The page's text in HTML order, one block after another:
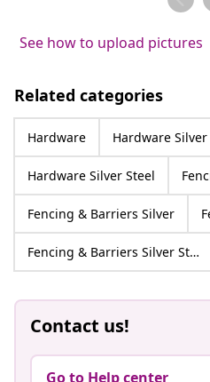
See how to upload pictures
Related categories
Hardware Hardware Silver
Hardware Silver Steel
Fencing & Barriers Silver
Fencing & Barriers Silver Steel
Contact us!
Go to Help center